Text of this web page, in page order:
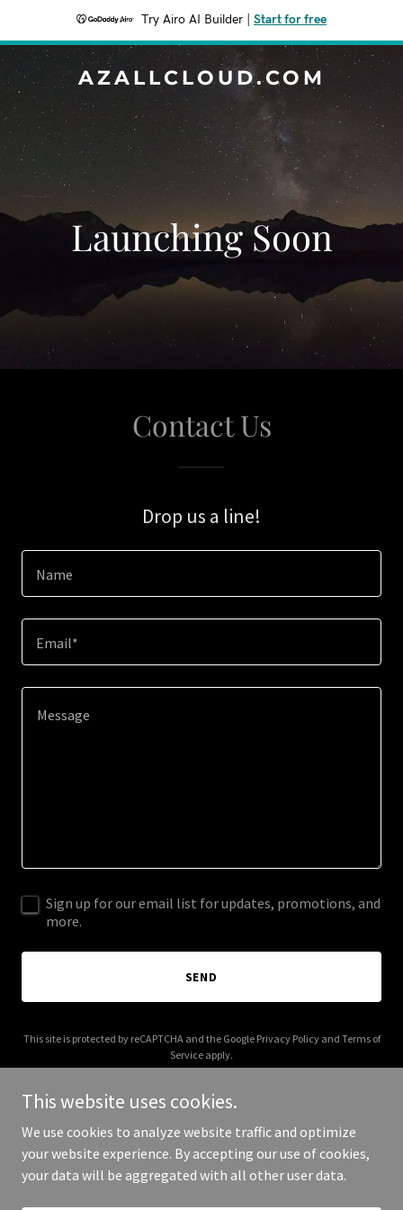
Try Airo AI Builder Start for free
AZALLCLOUD.COM
Launching Soon
Contact Us
Drop us a line!
Name
Email*
Sign up for our email list for updates, promotions, and
more.
SEND
This site is protected by reCAPTCHA and the Google Privacy Policyand Terms of
Service apply.
Copyright © 2026 azallcloud.com - All Rights Reserved.
This website uses cookies.
We use cookies to analyze website traffic and optimize
your website experience. By accepting our use of cookies,
your data will be aggregated with all other user data.